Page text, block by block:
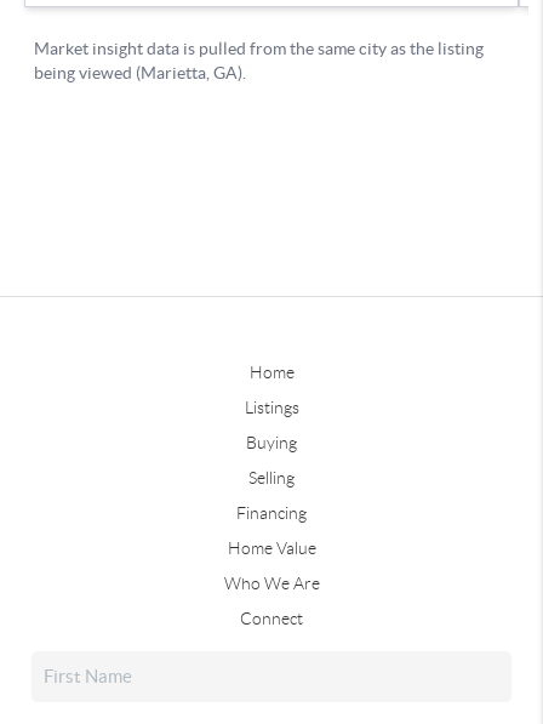
Home
Listings
Buying
Selling
Financing
Home Value
Who We Are
Connect